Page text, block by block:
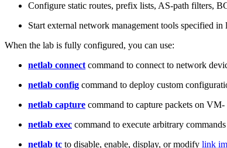
Configure static routes, prefix lists, AS-path filters,
Start external network management tools specified
When the lab is fully configured, you can use:
netlab connect command to connect to network
netlab config command to deploy custom
netlab capture command to capture packets on
netlab exec command to execute arbitrary
netlab tc to disable, enable, display, or modify link